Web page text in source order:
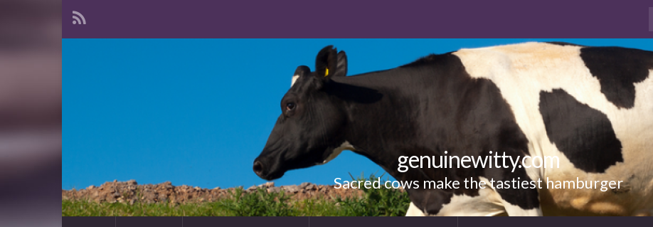
genuinewitty.com
Sacred cows make the tastiest hamburger